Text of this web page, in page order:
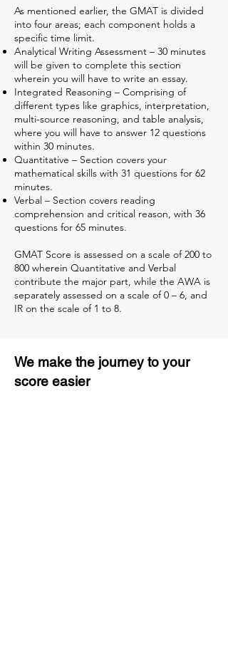
As mentioned earlier, the GMAT is divided
into four areas; each component holds a
specific time limit.
Analytical Writing Assessment – 30 minutes
will be given to complete this section
wherein you will have to write an essay.
Integrated Reasoning – Comprising of
different types like graphics, interpretation,
multi-source reasoning, and table analysis,
where you will have to answer 12 questions
within 30 minutes.
Quantitative – Section covers your
mathematical skills with 31 questions for 62
minutes.
Verbal – Section covers reading
comprehension and critical reason, with 36
questions for 65 minutes.
GMAT Score is assessed on a scale of 200 to
800 wherein Quantitative and Verbal
contribute the major part, while the AWA is
separately assessed on a scale of 0 – 6, and
IR on the scale of 1 to 8.
We make the journey to your
score easier